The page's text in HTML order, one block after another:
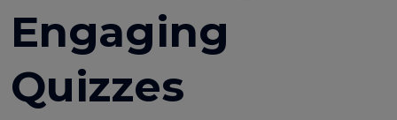
Engaging
Quizzes